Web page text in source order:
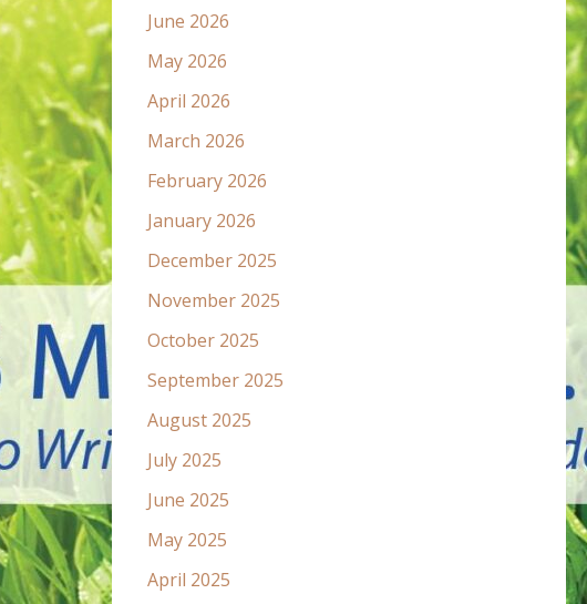
June 2026
May 2026
April 2026
March 2026
February 2026
January 2026
December 2025
November 2025
October 2025
September 2025
August 2025
July 2025
June 2025
May 2025
April 2025